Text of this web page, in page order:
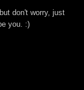
don't worry, just
you. :)